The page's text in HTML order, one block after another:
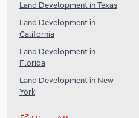
Land Development in Texas
Land Development in
California
Land Development in
Florida
Land Development in New
York